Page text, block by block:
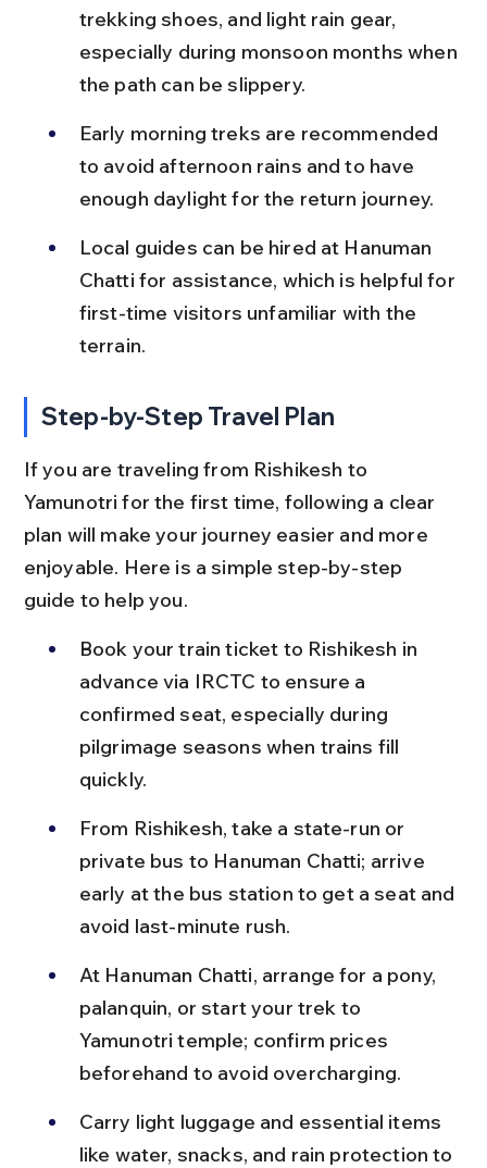
trekking shoes, and light rain gear,
especially during monsoon months when
the path can be slippery.
Early morning treks are recommended
to avoid afternoon rains and to have
enough daylight for the return journey.
Local guides can be hired at Hanuman
Chatti for assistance, which is helpful for
first-time visitors unfamiliar with the
terrain.
Step-by-Step Travel Plan
If you are traveling from Rishikesh to
Yamunotri for the first time, following a clear
plan will make your journey easier and more
enjoyable. Here is a simple step-by-step
guide to help you.
Book your train ticket to Rishikesh in
advance via IRCTC to ensure a
confirmed seat, especially during
pilgrimage seasons when trains fill
quickly.
From Rishikesh, take a state-run or
private bus to Hanuman Chatti; arrive
early at the bus station to get a seat and
avoid last-minute rush.
At Hanuman Chatti, arrange for a pony,
palanquin, or start your trek to
Yamunotri temple; confirm prices
beforehand to avoid overcharging.
Carry light luggage and essential items
like water, snacks, and rain protection to